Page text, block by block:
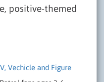
positive-themed
Vechicle and Figure